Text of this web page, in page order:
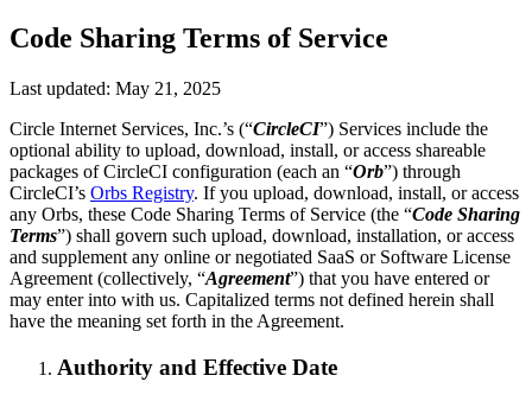
Code Sharing Terms of Service
Last updated: May 21, 2025
Circle Internet Services, Inc.’s (“CircleCI”) Services include the
optional ability to upload, download, install, or access shareable
packages of CircleCI configuration (each an “Orb”) through
CircleCI’s Orbs Registry. If you upload, download, install, or access
any Orbs, these Code Sharing Terms of Service (the “Code Sharing
Terms”) shall govern such upload, download, installation, or access
and supplement any online or negotiated SaaS or Software License
Agreement (collectively, “Agreement”) that you have entered or
may enter into with us. Capitalized terms not defined herein shall
have the meaning set forth in the Agreement.
Authority and Effective Date